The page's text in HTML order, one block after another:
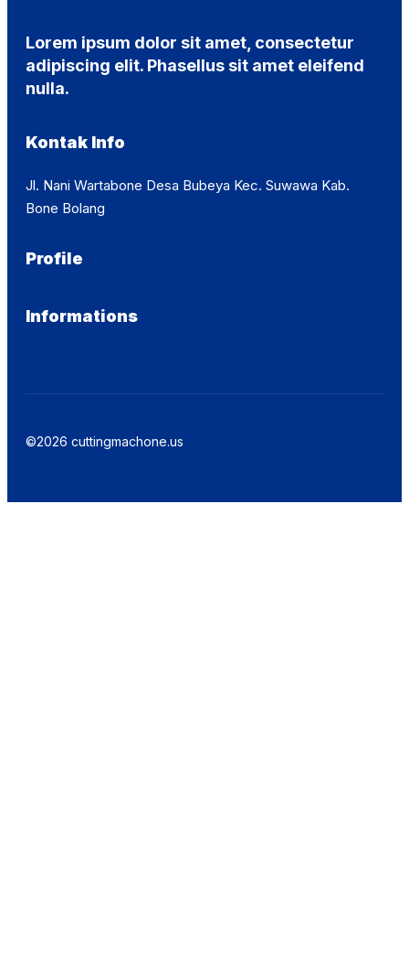
Lorem ipsum dolor sit amet, consectetur
adipiscing elit. Phasellus sit amet eleifend
nulla.
Kontak Info
Jl. Nani Wartabone Desa Bubeya Kec. Suwawa Kab.
Bone Bolang
Profile
Informations
©2026 cuttingmachone.us